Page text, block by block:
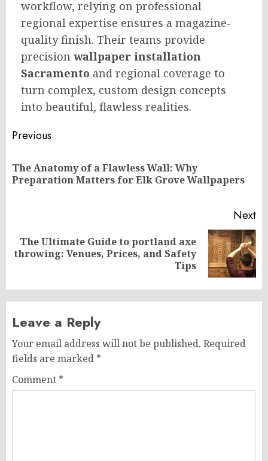
workflow, relying on professional
regional expertise ensures a magazine-
quality finish. Their teams provide
precision wallpaper installation
Sacramento and regional coverage to
turn complex, custom design concepts
into beautiful, flawless realities.
Post
navigation
Previous
The Anatomy of a Flawless Wall: Why
Preparation Matters for Elk Grove Wallpapers
Next
Next
The Ultimate Guide to portland axe
throwing: Venues, Prices, and Safety
Tips
Leave a Reply
Your email address will not be published. Required
fields are marked *
Comment *